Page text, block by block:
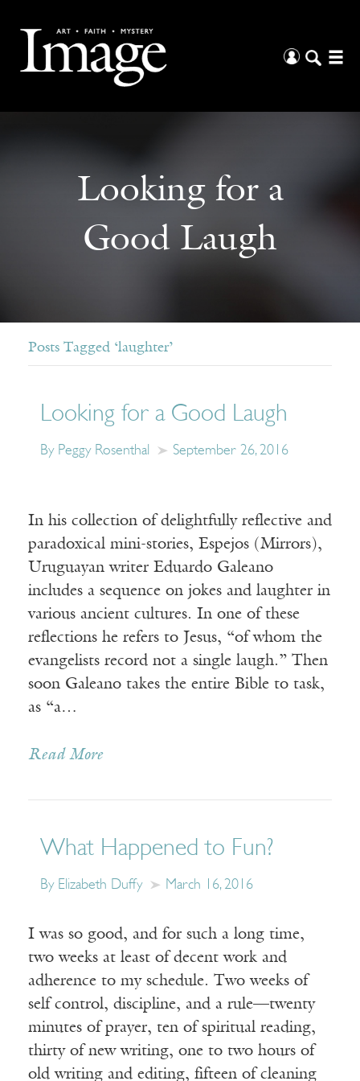
Looking for a
Good Laugh
Posts Tagged ‘laughter’
Looking for a Good Laugh
By Peggy Rosenthal September 26, 2016
In his collection of delightfully reflective and
paradoxical mini-stories, Espejos (Mirrors),
Uruguayan writer Eduardo Galeano
includes a sequence on jokes and laughter in
various ancient cultures. In one of these
reflections he refers to Jesus, “of whom the
evangelists record not a single laugh.” Then
soon Galeano takes the entire Bible to task,
as “a…
Read More
What Happened to Fun?
By Elizabeth Duffy March 16, 2016
I was so good, and for such a long time,
two weeks at least of decent work and
adherence to my schedule. Two weeks of
self control, discipline, and a rule—twenty
minutes of prayer, ten of spiritual reading,
thirty of new writing, one to two hours of
old writing and editing, fifteen of cleaning